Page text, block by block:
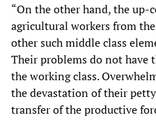
“On the other hand, the up-
agricultural workers from
other such middle class
Their problems do not have
the working class.
the devastation of their
transfer of the productive